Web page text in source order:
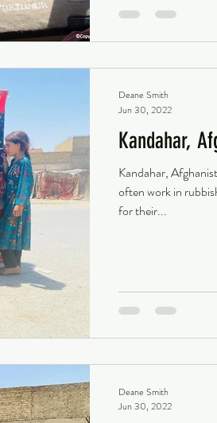
Kandahar,
Kandahar,
often work in
for their...
Deane Smith
Jun 30, 2022
Deane Smith
Jun 30, 2022